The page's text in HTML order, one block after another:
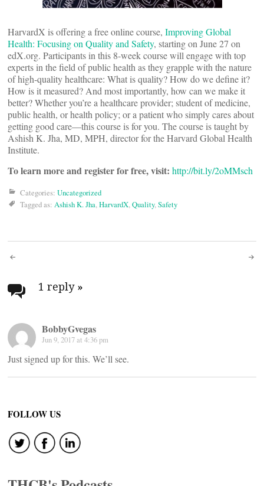
HarvardX is offering a free online course, Improving Global
Health: Focusing on Quality and Safety, starting on June 27 on
edX.org. Participants in this 8-week course will engage with top
experts in the field of public health as they grapple with the nature
of high-quality healthcare: What is quality? How do we define it?
How is it measured? And most importantly, how can we make it
better? Whether you’re a healthcare provider; student of medicine,
public health, or health policy; or a patient who simply cares about
getting good care—this course is for you. The course is taught by
Ashish K. Jha, MD, MPH, director for the Harvard Global Health
Institute.
To learn more and register for free, visit: http://bit.ly/2oMMsch
Categories: Uncategorized
Tagged as: Ashish K. Jha,HarvardX,Quality,Safety
Post
navigation
1 reply »
BobbyGvegas
Jun 9, 2017 at 4:36 pm
Just signed up for this. We’ll see.
FOLLOW US